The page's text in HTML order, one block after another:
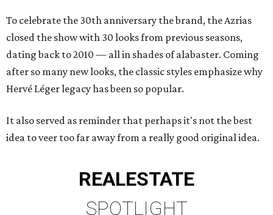
To celebrate the 30th anniversary the brand, the Azrias
closed the show with 30 looks from previous seasons,
dating back to 2010 — all in shades of alabaster. Coming
after so many new looks, the classic styles emphasize why
Hervé Léger legacy has been so popular.
It also served as reminder that perhaps it's not the best
idea to veer too far away from a really good original idea.
REALESTATE
SPOTLIGHT